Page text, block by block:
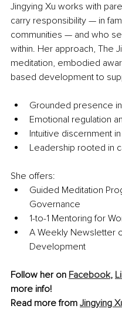
Jingying Xu works with
carry responsibility — in
communities — and who
within. Her approach, The
meditation, embodied
based development to
Grounded presence
Emotional regulation
Intuitive discernment
Leadership rooted in
She offers:
Guided Meditation
Governance
1-to-1 Mentoring for
A Weekly Newsletter
Development
Follow her on Facebook,
more info!
Read more from Jingying